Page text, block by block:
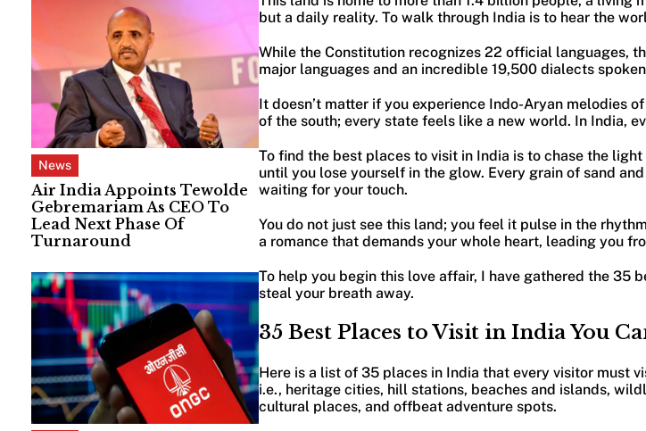
News
Air India Appoints Tewolde
Gebremariam As CEO To
Lead Next Phase Of
Turnaround
but a daily reality. To walk through India is to hear the
While the Constitution recognizes 22 official languages,
major languages and an incredible 19,500 dialects
It doesn’t matter if you experience Indo-Aryan melodies
of the south; every state feels like a new world. In India,
To find the best places to visit in India is to chase the
until you lose yourself in the glow. Every grain of sand
waiting for your touch.
You do not just see this land; you feel it pulse in the
a romance that demands your whole heart, leading you
To help you begin this love affair, I have gathered the 35
steal your breath away.
35 Best Places to Visit in India You
Here is a list of 35 places in India that every visitor must
i.e., heritage cities, hill stations, beaches and islands,
cultural places, and offbeat adventure spots.